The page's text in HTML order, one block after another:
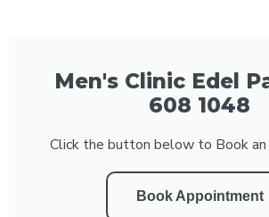
Men's Clinic Edel
608 1048
Click the button below to Book
Book Appointment